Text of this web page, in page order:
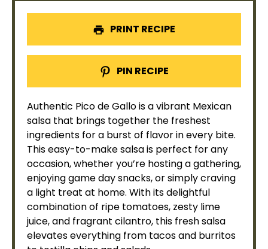
PRINT RECIPE
PIN RECIPE
Authentic Pico de Gallo is a vibrant Mexican
salsa that brings together the freshest
ingredients for a burst of flavor in every bite.
This easy-to-make salsa is perfect for any
occasion, whether you’re hosting a gathering,
enjoying game day snacks, or simply craving
a light treat at home. With its delightful
combination of ripe tomatoes, zesty lime
juice, and fragrant cilantro, this fresh salsa
elevates everything from tacos and burritos